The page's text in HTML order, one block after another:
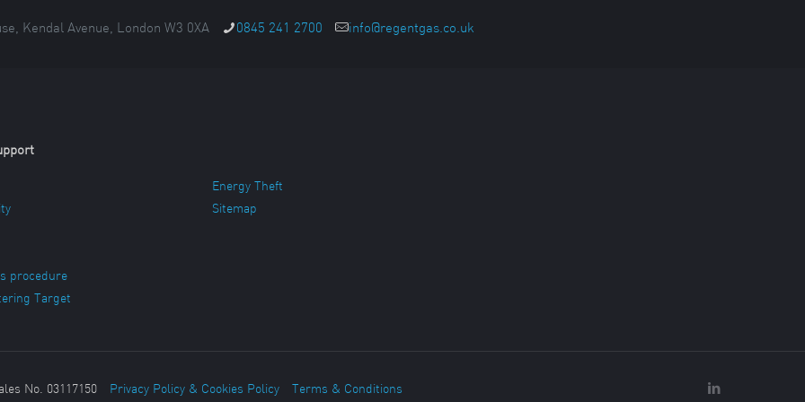
Kendal Avenue, London W3 0XA 0845 241 2700 info@regentgas.co.uk
procedure
Target
Energy Theft
Sitemap
No. 03117150 Privacy Policy & Cookies Policy Terms & Conditions